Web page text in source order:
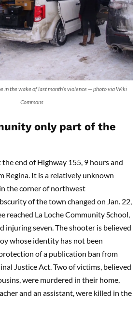
in the wake of last month’s violence — photo via Wiki
Commons
only part of the
the end of Highway 155, 9 hours and
Regina. It is a relatively unknown
the corner of northwest
of the town changed on Jan. 22,
reached La Loche Community School,
injuring seven. The shooter is believed
whose identity has not been
of a publication ban from
Justice Act. Two of victims, believed
were murdered in their home,
and an assistant, were killed in the